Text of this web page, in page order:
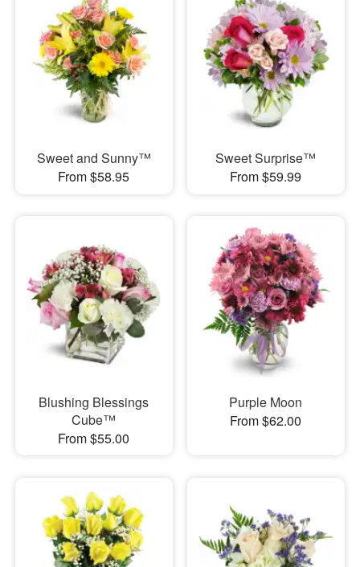
Sweet and Sunny™
From $58.95
Sweet Surprise™
From $59.99
Blushing Blessings
Cube™
From $55.00
Purple Moon
From $62.00